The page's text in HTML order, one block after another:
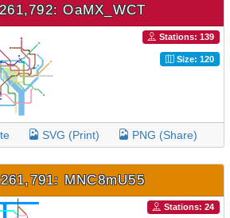
OaMX_WCT
Stations: 139
Size: 120
SVG (Print) PNG (Share)
MNC8mU55
Stations: 24